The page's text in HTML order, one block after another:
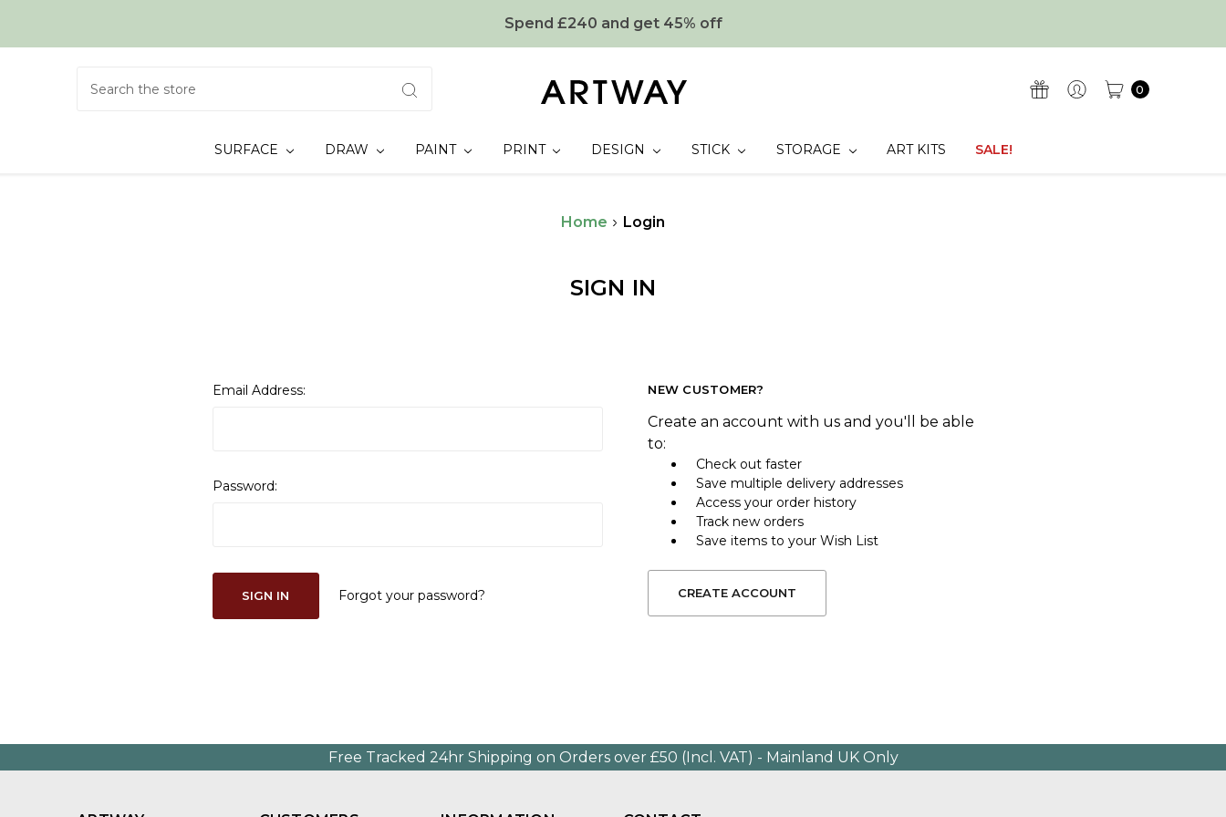
Spend £240 and get 45% off
0
SURFACE DRAW PAINT PRINT DESIGN STICK STORAGE ART KITS SALE!
Home Login
SIGN IN
Email Address:
Password:
Forgot your password?
NEW CUSTOMER?
Create an account with us and you'll be able
to:
Check out faster
Save multiple delivery addresses
Access your order history
Track new orders
Save items to your Wish List
CREATE ACCOUNT
Free Tracked 24hr Shipping on Orders over £50 (Incl. VAT) - Mainland UK Only